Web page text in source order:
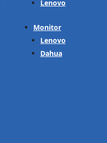
Lenovo
Monitor
Lenovo
Dahua